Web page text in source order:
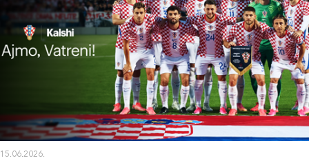
15.06.2026.